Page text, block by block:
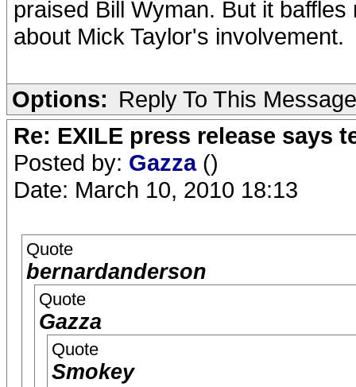
praised Bill Wyman. But it
about Mick Taylor's involvement.
Options: Reply To This Message
Re: EXILE press release says
Posted by: Gazza ()
Date: March 10, 2010 18:13
Quote
bernardanderson
Quote
Gazza
Quote
Smokey